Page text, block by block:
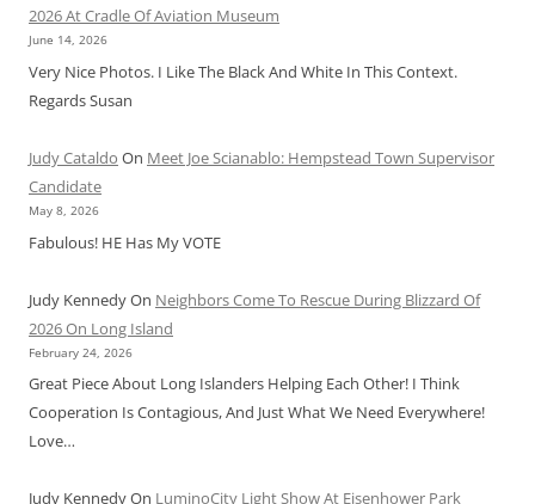
2026 At Cradle Of Aviation Museum
June 14, 2026
Very Nice Photos. I Like The Black And White In This Context.
Regards Susan
Judy Cataldo On Meet Joe Scianablo: Hempstead Town Supervisor
Candidate
May 8, 2026
Fabulous! HE Has My VOTE
Judy KennedyOn Neighbors Come To Rescue During Blizzard Of
2026 On Long Island
February 24, 2026
Great Piece About Long Islanders Helping Each Other! I Think
Cooperation Is Contagious, And Just What We Need Everywhere!
Love…
Judy KennedyOn LuminoCity Light Show At Eisenhower Park